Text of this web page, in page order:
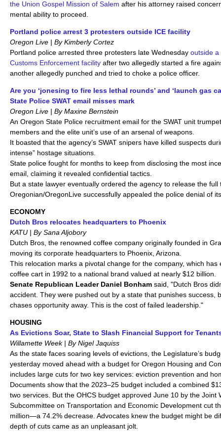
the Union Gospel Mission of Salem after his attorney raised
mental ability to proceed.
Portland police arrest 3 protesters outside ICE facility
Oregon Live | By Kimberly Cortez
Portland police arrested three protesters late Wednesday outside a
Customs Enforcement facility after two allegedly started a fire
another allegedly punched and tried to choke a police officer.
Are you ‘jonesing to fire less lethal rounds’ and ‘launch gas
State Police SWAT email misses mark
Oregon Live | By Maxine Bernstein
An Oregon State Police recruitment email for the SWAT unit
members and the elite unit’s use of an arsenal of weapons.
It boasted that the agency’s SWAT snipers have killed suspects
intense” hostage situations.
State police fought for months to keep from disclosing the most
email, claiming it revealed confidential tactics.
But a state lawyer eventually ordered the agency to release the full
Oregonian/OregonLive successfully appealed the police denial of
ECONOMY
Dutch Bros relocates headquarters to Phoenix
KATU | By Sana Aljobory
Dutch Bros, the renowned coffee company originally founded in
moving its corporate headquarters to Phoenix, Arizona.
This relocation marks a pivotal change for the company, which has
coffee cart in 1992 to a national brand valued at nearly $12 billion.
Senate Republican Leader Daniel Bonham said, "Dutch Bros
accident. They were pushed out by a state that punishes success,
chases opportunity away. This is the cost of failed leadership."
HOUSING
As Evictions Soar, State to Slash Financial Support for
Willamette Week | By Nigel Jaquiss
As the state faces soaring levels of evictions, the Legislature’s
yesterday moved ahead with a budget for Oregon Housing and
includes large cuts for two key services: eviction prevention and
Documents show that the 2023–25 budget included a combined
two services. But the OHCS budget approved June 10 by the Joint
Subcommittee on Transportation and Economic Development cut
million—a 74.2% decrease. Advocates knew the budget might be
depth of cuts came as an unpleasant jolt.